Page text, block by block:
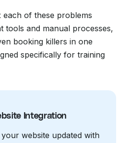
of these problems
tools and manual processes,
booking killers in one
specifically for training
Integration
website updated with